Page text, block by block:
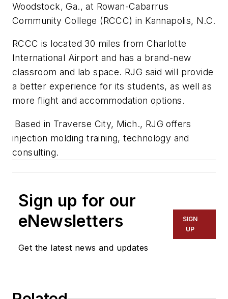
Woodstock, Ga., at Rowan-Cabarrus
Community College (RCCC) in Kannapolis, N.C.
RCCC is located 30 miles from Charlotte
International Airport and has a brand-new
classroom and lab space. RJG said will provide
a better experience for its students, as well as
more flight and accommodation options.
Based in Traverse City, Mich., RJG offers
injection molding training, technology and
consulting.
Sign up for our
eNewsletters
Get the latest news and updates
SIGN
UP